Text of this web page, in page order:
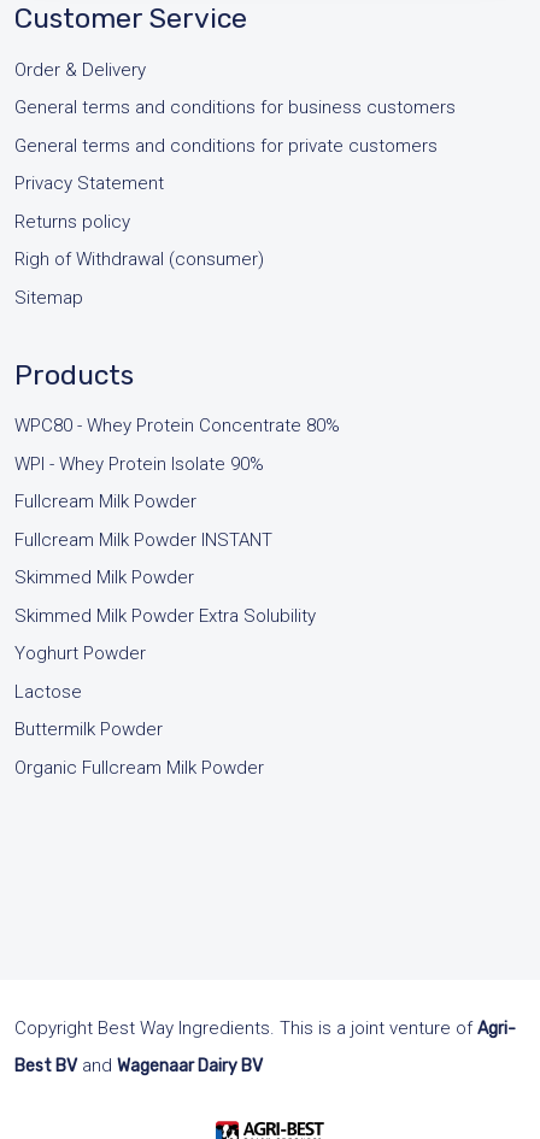
Customer Service
Order & Delivery
General terms and conditions for business customers
General terms and conditions for private customers
Privacy Statement
Returns policy
Righ of Withdrawal (consumer)
Sitemap
Products
WPC80 - Whey Protein Concentrate 80%
WPI - Whey Protein Isolate 90%
Fullcream Milk Powder
Fullcream Milk Powder INSTANT
Skimmed Milk Powder
Skimmed Milk Powder Extra Solubility
Yoghurt Powder
Lactose
Buttermilk Powder
Organic Fullcream Milk Powder
Copyright Best Way Ingredients. This is a joint venture ofAgri-
Best BVand Wagenaar Dairy BV